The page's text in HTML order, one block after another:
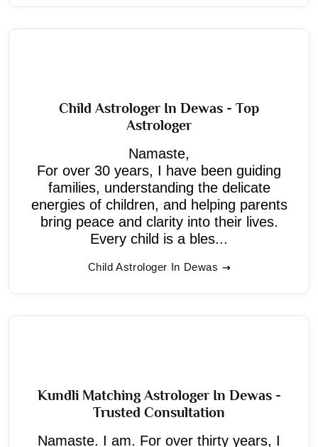
Child Astrologer In Dewas - Top
Astrologer
Namaste,
For over 30 years, I have been guiding
families, understanding the delicate
energies of children, and helping parents
bring peace and clarity into their lives.
Every child is a bles...
Child Astrologer In Dewas
Kundli Matching Astrologer In Dewas -
Trusted Consultation
Namaste. I am. For over thirty years, I